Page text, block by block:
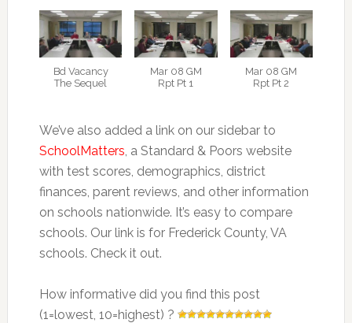
Bd Vacancy
The Sequel
Mar 08 GM
Rpt Pt 1
Mar 08 GM
Rpt Pt 2
We’ve also added a link on our sidebar to
SchoolMatters , a Standard & Poors website
with test scores, demographics, district
finances, parent reviews, and other information
on schools nationwide. It’s easy to compare
schools. Our link is for Frederick County, VA
schools. Check it out.
How informative did you find this post
(1=lowest, 10=highest) ?